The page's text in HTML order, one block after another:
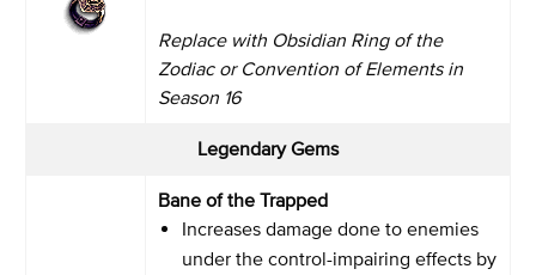
Replace with Obsidian Ring of the
Zodiac or Convention of Elements in
Season 16
Legendary Gems
Bane of the Trapped
Increases damage done to enemies
under the control-impairing effects by